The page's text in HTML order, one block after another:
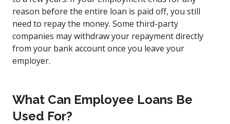
reason before the entire loan is paid off, you still
need to repay the money. Some third-party
companies may withdraw your repayment directly
from your bank account once you leave your
employer.
What Can Employee Loans Be
Used For?